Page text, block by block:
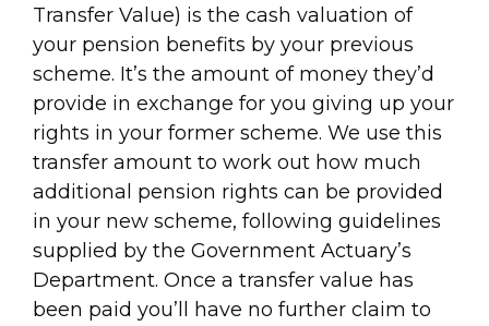
Transfer Value) is the cash valuation of
your pension benefits by your previous
scheme. It’s the amount of money they’d
provide in exchange for you giving up your
rights in your former scheme. We use this
transfer amount to work out how much
additional pension rights can be provided
in your new scheme, following guidelines
supplied by the Government Actuary’s
Department. Once a transfer value has
been paid you’ll have no further claim to